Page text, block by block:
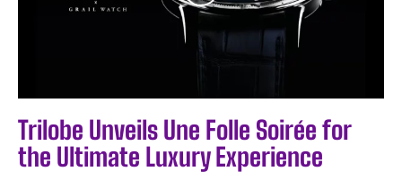
I WANT IN
Privacy Policy
Trilobe Unveils Une Folle Soirée for
the Ultimate Luxury Experience